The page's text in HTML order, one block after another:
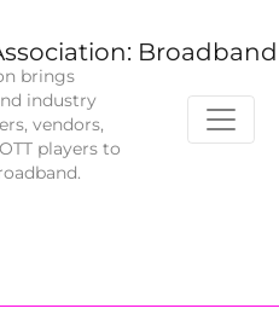
brings
industry
vendors,
players to